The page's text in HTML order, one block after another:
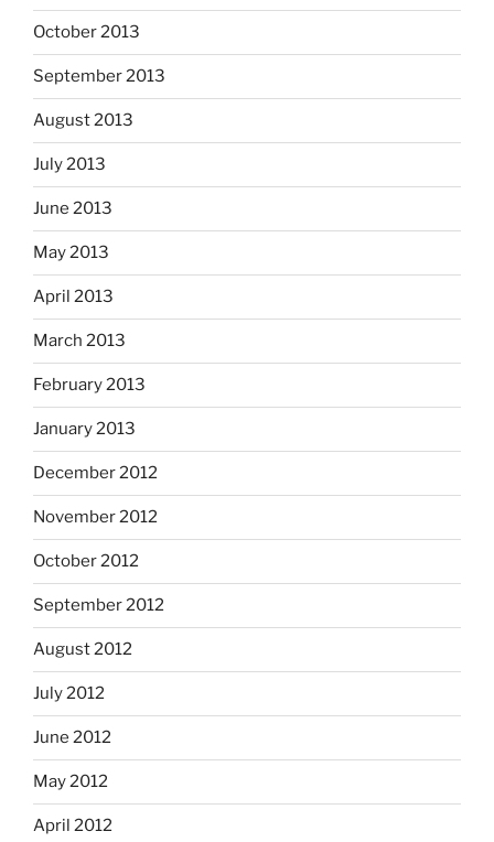
October 2013
September 2013
August 2013
July 2013
June 2013
May 2013
April 2013
March 2013
February 2013
January 2013
December 2012
November 2012
October 2012
September 2012
August 2012
July 2012
June 2012
May 2012
April 2012